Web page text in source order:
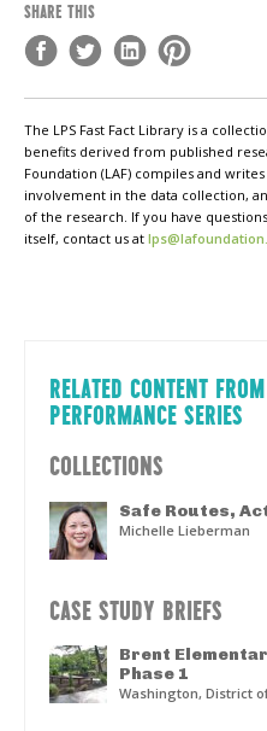
SHARE THIS
The LPS Fast Fact Library is a
benefits derived from published
Foundation (LAF) compiles and writes
involvement in the data collection,
of the research. If you have
itself, contact us at
RELATED CONTENT
PERFORMANCE SERIES
COLLECTIONS
Safe Routes,
Michelle Lieberman
CASE STUDY BRIEFS
Brent
Phase 1
Washington, District